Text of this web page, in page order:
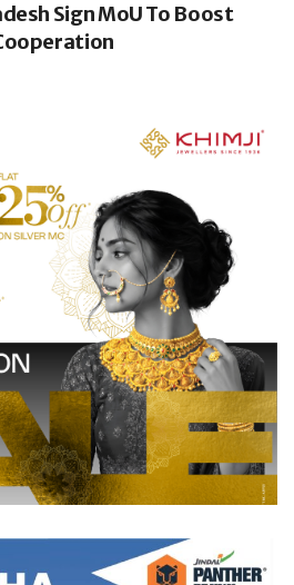
Sign MoU To Boost